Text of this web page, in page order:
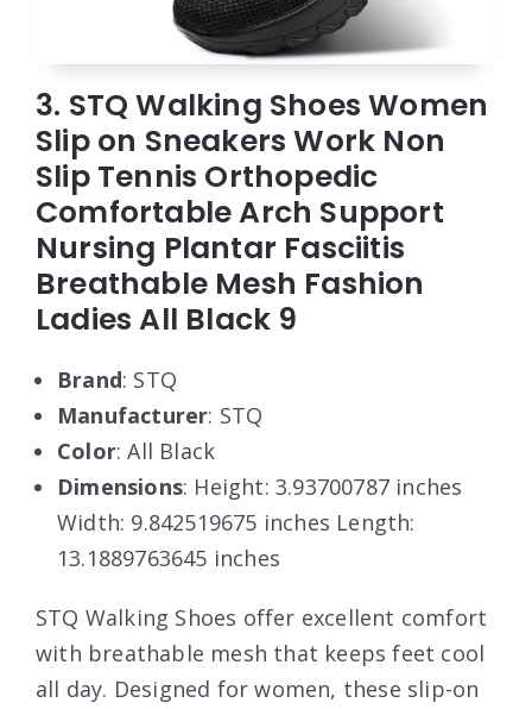
3. STQ Walking Shoes Women
Slip on Sneakers Work Non
Slip Tennis Orthopedic
Comfortable Arch Support
Nursing Plantar Fasciitis
Breathable Mesh Fashion
Ladies All Black 9
Brand: STQ
Manufacturer: STQ
Color: All Black
Dimensions: Height: 3.93700787 inches
Width: 9.842519675 inches Length:
13.1889763645 inches
STQ Walking Shoes offer excellent comfort
with breathable mesh that keeps feet cool
all day. Designed for women, these slip-on